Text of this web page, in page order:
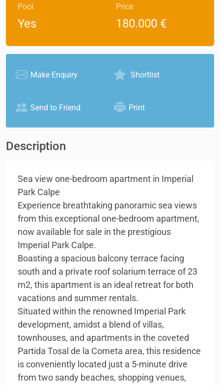
Pool
Yes
Price
180.000 €
Make Enquiry Shortlist
Send to Friend Print
Description
Sea view one-bedroom apartment in Imperial
Park Calpe
Experience breathtaking panoramic sea views
from this exceptional one-bedroom apartment,
now available for sale in the prestigious
Imperial Park Calpe.
Boasting a spacious balcony terrace facing
south and a private roof solarium terrace of 23
m2, this apartment is an ideal retreat for both
vacations and summer rentals.
Situated within the renowned Imperial Park
development, amidst a blend of villas,
townhouses, and apartments in the coveted
Partida Tosal de la Cometa area, this residence
is conveniently located just a 5-minute drive
from two sandy beaches, shopping venues,